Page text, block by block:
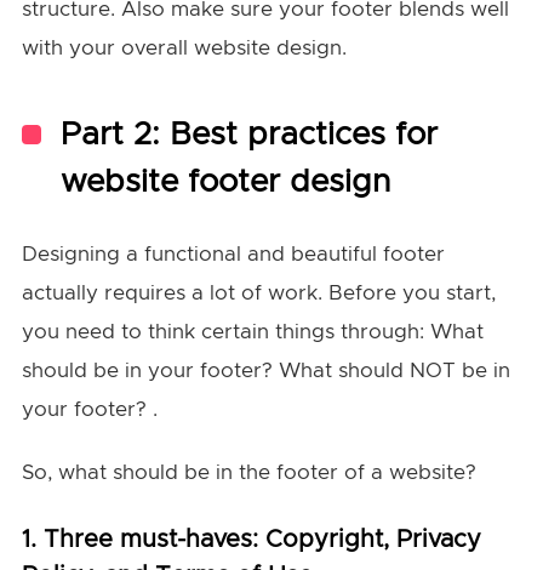
structure. Also make sure your footer blends well
with your overall website design.
Part 2: Best practices for
website footer design
Designing a functional and beautiful footer
actually requires a lot of work. Before you start,
you need to think certain things through: What
should be in your footer? What should NOT be in
your footer? .
So, what should be in the footer of a website?
1. Three must-haves: Copyright, Privacy